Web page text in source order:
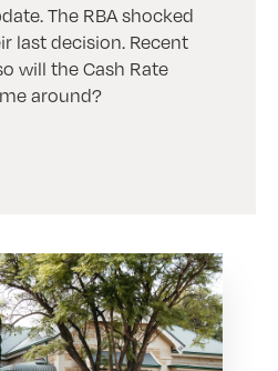
The RBA shocked
last decision. Recent
will the Cash Rate
around?